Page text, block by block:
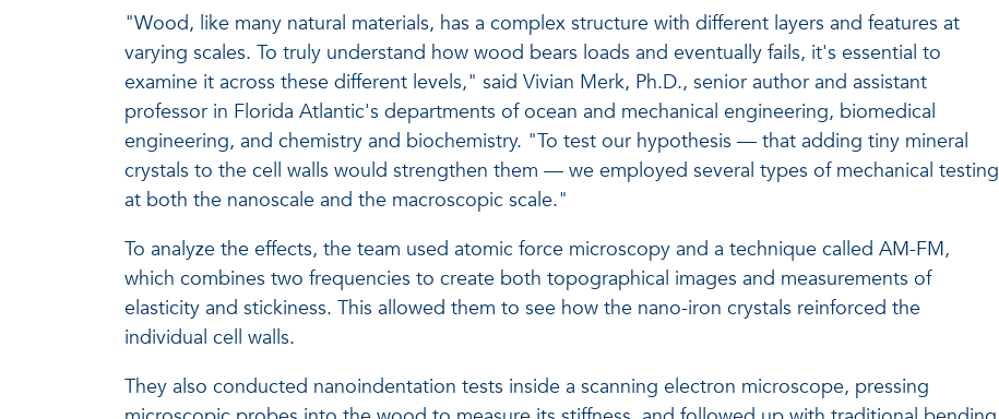
"Wood, like many natural materials, has a complex structure with different layers and features at
varying scales. To truly understand how wood bears loads and eventually fails, it's essential to
examine it across these different levels," said Vivian Merk, Ph.D., senior author and assistant
professor in Florida Atlantic's departments of ocean and mechanical engineering, biomedical
engineering, and chemistry and biochemistry. "To test our hypothesis — that adding tiny mineral
crystals to the cell walls would strengthen them — we employed several types of mechanical testing
at both the nanoscale and the macroscopic scale."
To analyze the effects, the team used atomic force microscopy and a technique called AM-FM,
which combines two frequencies to create both topographical images and measurements of
elasticity and stickiness. This allowed them to see how the nano-iron crystals reinforced the
individual cell walls.
They also conducted nanoindentation tests inside a scanning electron microscope, pressing